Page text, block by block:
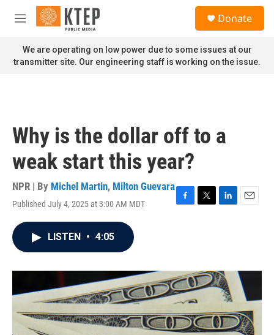
Skip to main content
M
n
u
Donate
We are operating on low power due to some issues at our
transmitter site. Our engineering staff is working on the issue.
Why is the dollar off to a
weak start this year?
NPR | By Michel Martin, Milton Guevara
Published July 4, 2025 at 3:00 AM MDT
F
o
k
T
r
L
I
n
E
LISTEN • 4:05